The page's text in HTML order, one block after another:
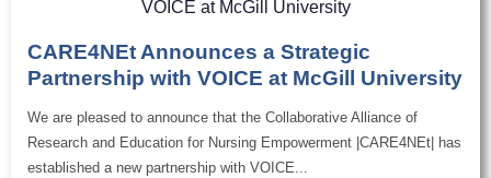
CARE4NEt Announces a Strategic
Partnership with VOICE at McGill University
We are pleased to announce that the Collaborative Alliance of
Research and Education for Nursing Empowerment |CARE4NEt| has
established a new partnership with VOICE...